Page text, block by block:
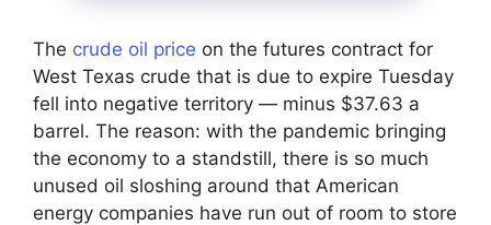
The crude oil price on the futures contract for
West Texas crude that is due to expire Tuesday
fell into negative territory — minus $37.63 a
barrel. The reason: with the pandemic bringing
the economy to a standstill, there is so much
unused oil sloshing around that American
energy companies have run out of room to store